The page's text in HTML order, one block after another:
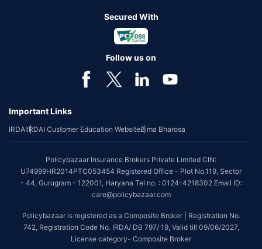
Secured With
Follow us on
Important Links
IRDAIIRDAI Customer Education WebsiteBima Bharosa
Policybazaar Insurance Brokers Private Limited CIN:
U74999HR2014PTC053454 Registered Office - Plot No.119, Sector
- 44, Gurugram - 122001, Haryana Tel no. : 0124-4218302 Email ID:
care@policybazaar.com
Policybazaar is registered as a Composite Broker | Registration No.
742, Registration Code No. IRDA/ DB 797/ 19, Valid till 09/06/2027,
License category- Composite Broker